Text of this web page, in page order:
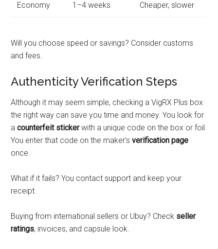
Economy 1–4 weeks Cheaper, slower
Will you choose speed or savings? Consider customs
and fees.
Authenticity Verification Steps
Although it may seem simple, checking a VigRX Plus box
the right way can save you time and money. You look for
acounterfeit stickerwith a unique code on the box or foil.
You enter that code on the maker’sverification page
once.
What if it fails? You contact support and keep your
receipt.
Buying from international sellers or Ubuy? Check seller
ratings, invoices, and capsule look.